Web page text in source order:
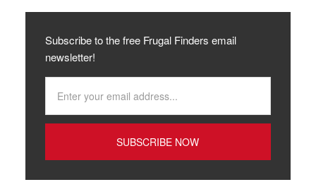
Subscribe to the free Frugal Finders email
newsletter!